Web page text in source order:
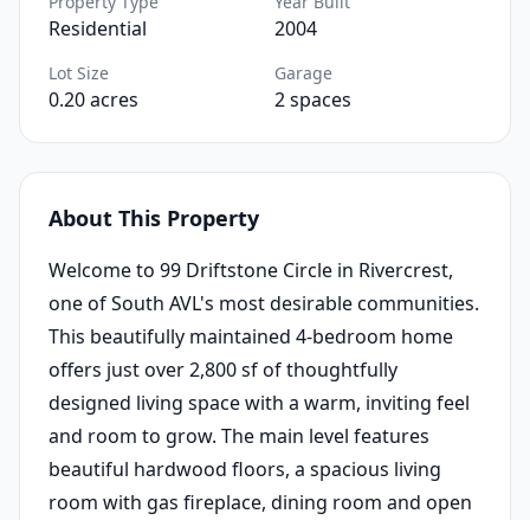
Residential 2004
Lot Size
0.20 acres
Garage
2 spaces
About This Property
Welcome to 99 Driftstone Circle in Rivercrest,
one of South AVL's most desirable communities.
This beautifully maintained 4-bedroom home
offers just over 2,800 sf of thoughtfully
designed living space with a warm, inviting feel
and room to grow. The main level features
beautiful hardwood floors, a spacious living
room with gas fireplace, dining room and open